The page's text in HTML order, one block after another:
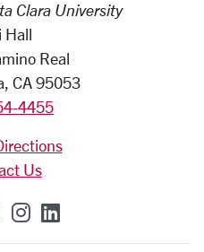
Clara University
Hall
Real
CA 95053
4455
Us
on Facebook
SCU on X (formerly
SCU on Instagram
SCU on